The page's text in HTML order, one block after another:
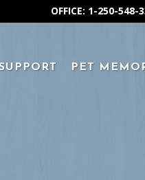
OFFICE: 1-250-548-
PET